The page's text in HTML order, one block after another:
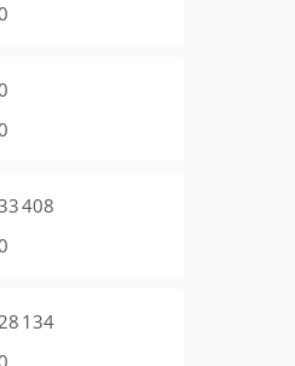
408
134